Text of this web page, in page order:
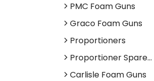
PMC Foam Guns
Graco Foam Guns
Proportioners
Proportioner Spare...
Carlisle Foam Guns